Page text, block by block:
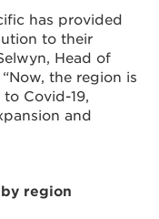
has provided
to their
Head of
“Now, the region is
to Covid-19,
and
region